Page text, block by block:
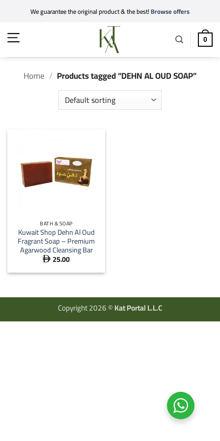
content
We guarantee the original product & the best!Browse offers
0
Home / Products tagged “DEHN AL OUD SOAP”
BATH & SOAP
Kuwait Shop Dehn Al Oud
Fragrant Soap – Premium
Agarwood Cleansing Bar
 25.00
Copyright 2026 ©Kat Portal L.L.C